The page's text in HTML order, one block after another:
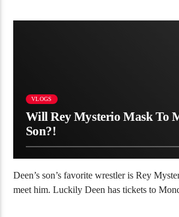
VLOGS
Will Rey Mysterio Mask To
Son?!
Deen’s son’s favorite wrestler is Rey
meet him. Luckily Deen has tickets to